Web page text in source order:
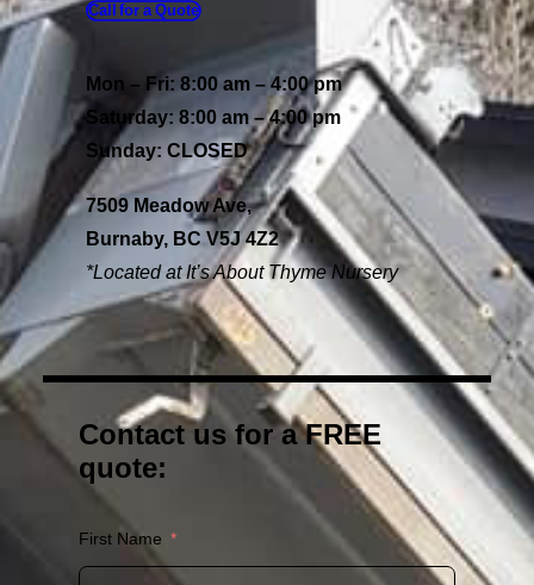
Call for a Quote
Mon – Fri: 8:00 am – 4:00 pm
Saturday: 8:00 am – 4:00 pm
Sunday: CLOSED
7509 Meadow Ave,
Burnaby, BC V5J 4Z2
*Located at It’s About Thyme Nursery
Contact us for a FREE
quote:
First Name